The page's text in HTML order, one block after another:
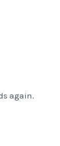
again.